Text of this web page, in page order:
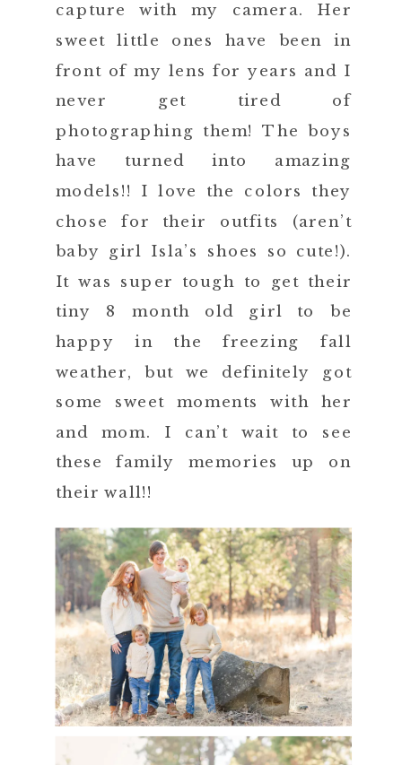
capture with my camera. Her
sweet little ones have been in
front of my lens for years and I
never get tired of
photographing them! The boys
have turned into amazing
models!! I love the colors they
chose for their outfits (aren’t
baby girl Isla’s shoes so cute!).
It was super tough to get their
tiny 8 month old girl to be
happy in the freezing fall
weather, but we definitely got
some sweet moments with her
and mom. I can’t wait to see
these family memories up on
their wall!!